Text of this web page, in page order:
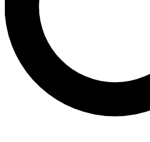
Contact me with news and
By submitting your information you agree to
and are aged 16 or over.